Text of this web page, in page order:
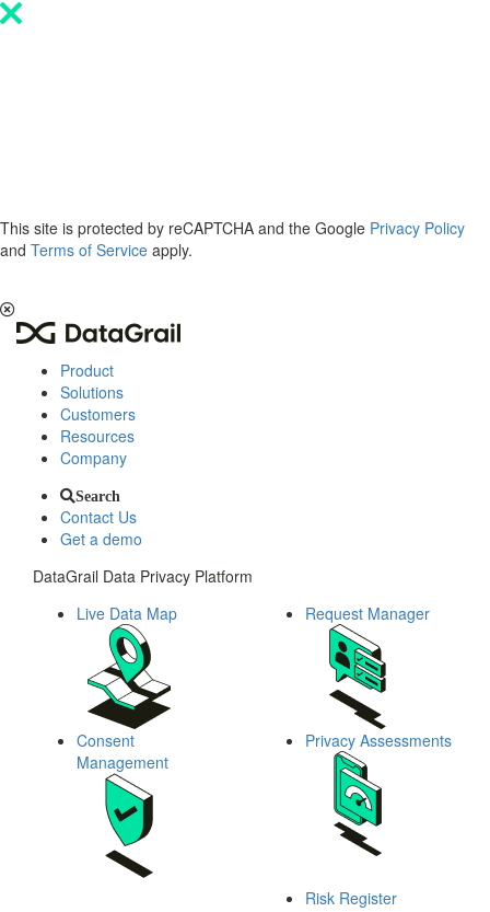
Please
This site is protected by reCAPTCHA and the Google Privacy Policy
and Terms of Service apply.
Product
Solutions
Customers
Resources
Company
Search
Contact Us
Get a demo
DataGrail Data Privacy Platform
Live Data Map
Consent
Management
Request Manager
Privacy Assessments
Risk Register